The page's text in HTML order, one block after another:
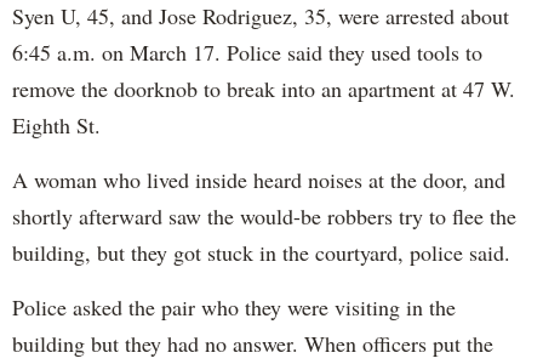
Syen U, 45, and Jose Rodriguez, 35, were arrested about
6:45 a.m. on March 17. Police said they used tools to
remove the doorknob to break into an apartment at 47 W.
Eighth St.
A woman who lived inside heard noises at the door, and
shortly afterward saw the would-be robbers try to flee the
building, but they got stuck in the courtyard, police said.
Police asked the pair who they were visiting in the
building but they had no answer. When officers put the